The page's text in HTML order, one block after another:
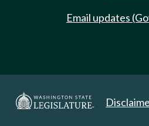
Email updates